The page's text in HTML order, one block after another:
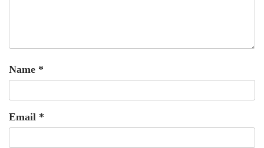
Name *
Email *